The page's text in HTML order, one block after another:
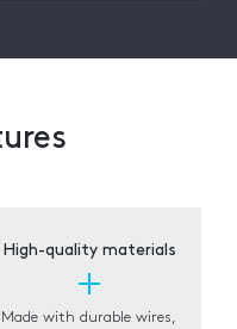
High-quality materials
Made with durable wires,